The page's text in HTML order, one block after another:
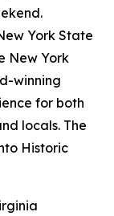
York State
New York
winning
for both
locals. The
Historic